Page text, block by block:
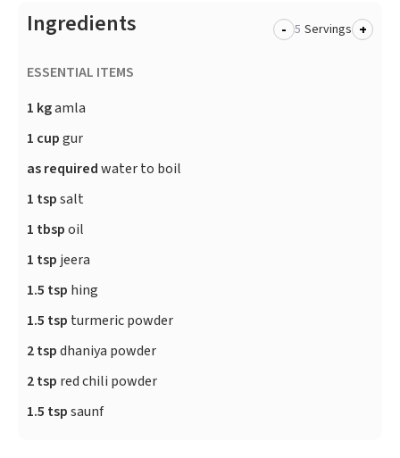
Ingredients - Servings +
ESSENTIAL ITEMS
1 kgamla
1 cupgur
as requiredwater to boil
1 tspsalt
1 tbspoil
1 tsp jeera
1.5 tsp hing
1.5 tsp turmeric powder
2 tspdhaniya powder
2 tsp red chili powder
1.5 tspsaunf